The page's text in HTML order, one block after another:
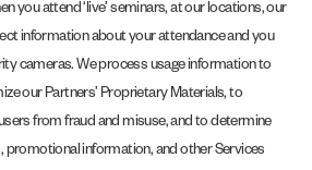
you attend ‘live’ seminars, at our locations, our
information about your attendance and you
cameras. We process usage information to
our Partners’ Proprietary Materials, to
from fraud and misuse, and to determine
promotional information, and other Services